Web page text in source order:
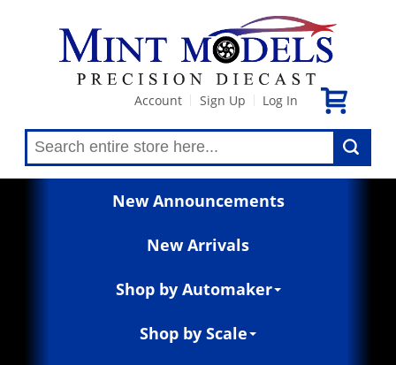
Account Sign Up Log In
New Announcements
New Arrivals
Shop by Automaker
Shop by Scale